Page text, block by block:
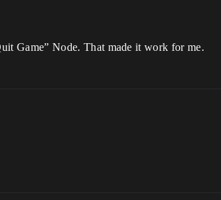
Game” Node. That made it work for me.